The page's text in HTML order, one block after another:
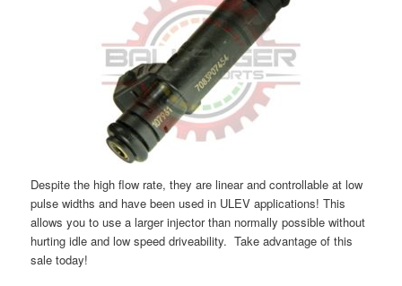
Despite the high flow rate, they are linear and controllable at low
pulse widths and have been used in ULEV applications! This
allows you to use a larger injector than normally possible without
hurting idle and low speed driveability. Take advantage of this
sale today!